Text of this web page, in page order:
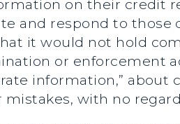
on their credit
and respond to those
it would not hold
or enforcement
information,” about
with no